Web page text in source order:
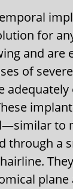
for
and are
of
to
through a